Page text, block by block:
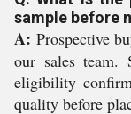
sample before
A: Prospective
our sales team.
eligibility
quality before